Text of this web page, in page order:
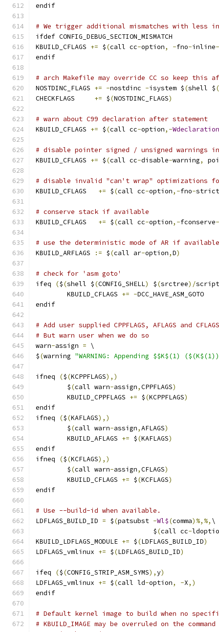
endif
# We trigger additional mismatches with less
ifdef CONFIG_DEBUG_SECTION_MISMATCH
KBUILD_CFLAGS += $(call cc-option, -fno-inline-
endif
# arch Makefile may override CC so keep this
NOSTDINC_FLAGS += -nostdinc -isystem $(shell $(
CHECKFLAGS += $(NOSTDINC_FLAGS)
# warn about C99 declaration after statement
KBUILD_CFLAGS += $(call cc-option,-Wdeclaration
# disable pointer signed / unsigned warnings
KBUILD_CFLAGS += $(call cc-disable-warning,
# disable invalid "can't wrap" optimizations
+= $(call cc-option,-fno-strict
# conserve stack if available
KBUILD_CFLAGS += $(call cc-option,-fconserve-
# use the deterministic mode of AR if available
KBUILD_ARFLAGS
:= $(call ar-option,D)
# check for 'asm goto'
ifeq
($(shell $(CONFIG_SHELL) $(srctree)/
	KBUILD_CFLAGS
+= -DCC_HAVE_ASM_GOTO
endif
# Add user supplied CPPFLAGS, AFLAGS and
# But warn user when we do so
warn-assign = \
$(warning "WARNING: Appending $$K$(1)
ifneq ($(KCPPFLAGS),)
        $
(call warn-assign,CPPFLAGS)
        KBUILD_CPPFLAGS
+= $(KCPPFLAGS)
endif
ifneq
($(KAFLAGS),)
        $
(call warn-assign,AFLAGS)
        KBUILD_AFLAGS
+= $(KAFLAGS)
endif
ifneq
($(KCFLAGS),)
        $
(call warn-assign,CFLAGS)
        KBUILD_CFLAGS
+= $(KCFLAGS)
endif
# Use --build-id when available.
LDFLAGS_BUILD_ID = $(patsubst -Wl$(comma)%,%, \
			      $
(call cc-
KBUILD_LDFLAGS_MODULE += $(LDFLAGS_BUILD_ID)
LDFLAGS_vmlinux += $(LDFLAGS_BUILD_ID)
ifeq ($(CONFIG_STRIP_ASM_SYMS),y)
+= $(call ld-option, -X,)
endif
# Default kernel image to build when no
# KBUILD_IMAGE may be overruled on the